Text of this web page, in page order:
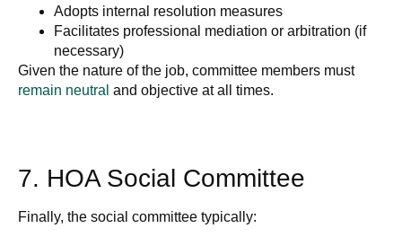
Adopts internal resolution measures
Facilitates professional mediation or arbitration (if
necessary)
Given the nature of the job, committee members must
remain neutral and objective at all times.
7. HOA Social Committee
Finally, the social committee typically: